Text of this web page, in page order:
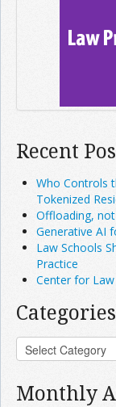
Recent
Who Controls
Tokenized
Offloading,
Generative AI
Law Schools
Practice
Center for
Categories
Monthly